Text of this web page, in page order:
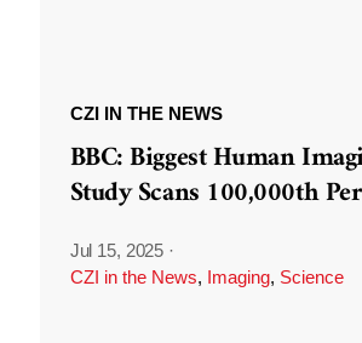
CZI IN THE NEWS
BBC: Biggest Human
Study Scans 100,000th
Jul 15, 2025 ·
CZI in the News, Imaging, Science